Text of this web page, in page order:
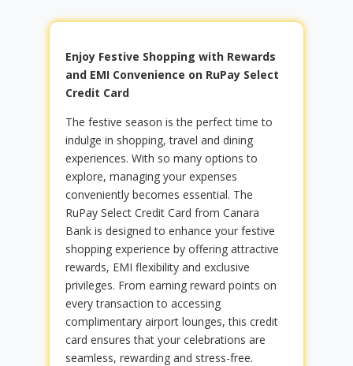
Enjoy Festive Shopping with Rewards
and EMI Convenience on RuPay Select
Credit Card
The festive season is the perfect time to
indulge in shopping, travel and dining
experiences. With so many options to
explore, managing your expenses
conveniently becomes essential. The
RuPay Select Credit Card from Canara
Bank is designed to enhance your festive
shopping experience by offering attractive
rewards, EMI flexibility and exclusive
privileges. From earning reward points on
every transaction to accessing
complimentary airport lounges, this credit
card ensures that your celebrations are
seamless, rewarding and stress-free.